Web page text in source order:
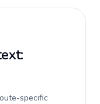
specific